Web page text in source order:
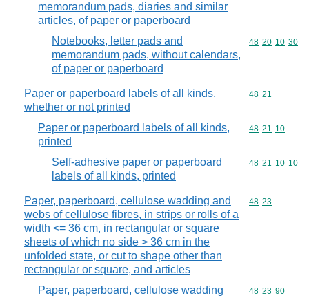
memorandum pads, diaries and similar
articles, of paper or paperboard
Notebooks, letter pads and
memorandum pads, without calendars,
of paper or paperboard
Commodity
48 20 10 30
Paper or paperboard labels of all kinds,
whether or not printed
Commodity
48 21
Paper or paperboard labels of all kinds,
printed
Commodity
48 21 10
Self-adhesive paper or paperboard
labels of all kinds, printed
Commodity
48 21 10 10
Paper, paperboard, cellulose wadding and
webs of cellulose fibres, in strips or rolls of a
width <= 36 cm, in rectangular or square
sheets of which no side > 36 cm in the
unfolded state, or cut to shape other than
rectangular or square, and articles
Commodity
48 23
Paper, paperboard, cellulose wadding Commodity
48 23 90